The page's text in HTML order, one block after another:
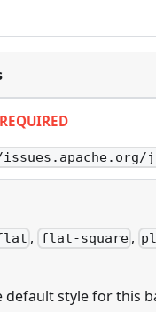
REQUIRED
, flat-square,
default style for this